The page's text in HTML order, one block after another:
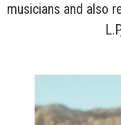
musicians and also